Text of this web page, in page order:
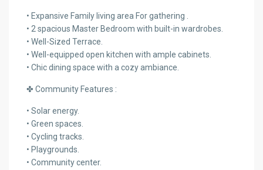
• Expansive Family living area For gathering .
• 2 spacious Master Bedroom with built-in wardrobes.
• Well-Sized Terrace.
• Well-equipped open kitchen with ample cabinets.
• Chic dining space with a cozy ambiance.
✤ Community Features :
• Solar energy.
• Green spaces.
• Cycling tracks.
• Playgrounds.
• Community center.